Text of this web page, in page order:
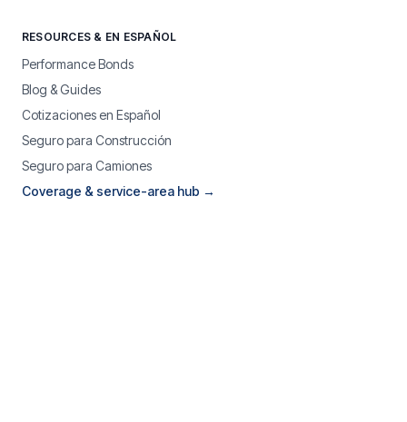
RESOURCES & EN ESPAÑOL
Performance Bonds
Blog & Guides
Cotizaciones en Español
Seguro para Construcción
Seguro para Camiones
Coverage & service-area hub →